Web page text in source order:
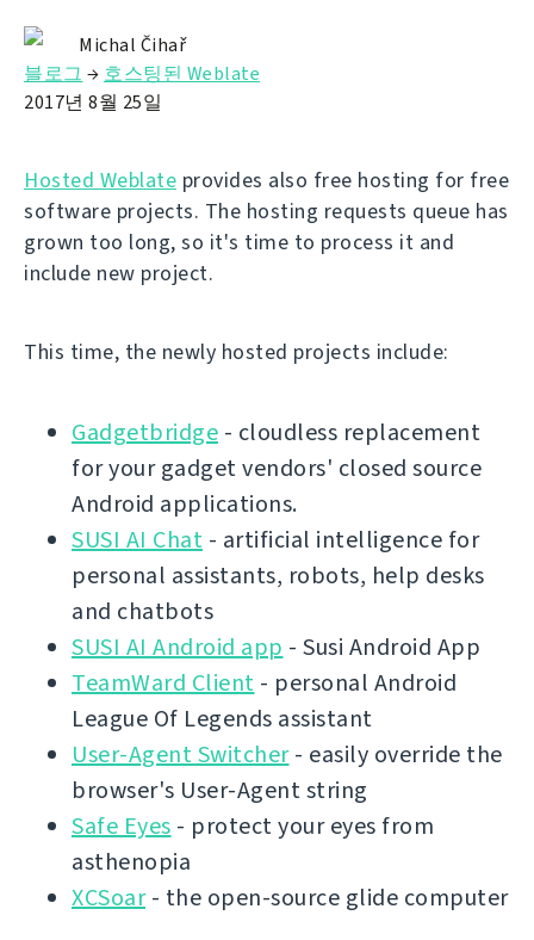
Michal Čihař
블로그 → 호스팅된 Weblate
2017년 8월 25일
Hosted Weblate provides also free hosting for free
software projects. The hosting requests queue has
grown too long, so it's time to process it and
include new project.
This time, the newly hosted projects include:
Gadgetbridge - cloudless replacement
for your gadget vendors' closed source
Android applications.
SUSI AI Chat - artificial intelligence for
personal assistants, robots, help desks
and chatbots
SUSI AI Android app - Susi Android App
TeamWard Client - personal Android
League Of Legends assistant
User-Agent Switcher- easily override the
browser's User-Agent string
Safe Eyes - protect your eyes from
asthenopia
XCSoar- the open-source glide computer